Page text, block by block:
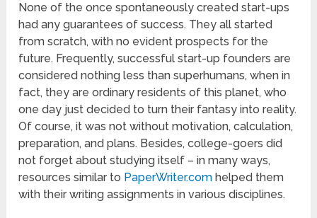
None of the once spontaneously created start-ups
had any guarantees of success. They all started
from scratch, with no evident prospects for the
future. Frequently, successful start-up founders are
considered nothing less than superhumans, when in
fact, they are ordinary residents of this planet, who
one day just decided to turn their fantasy into reality.
Of course, it was not without motivation, calculation,
preparation, and plans. Besides, college-goers did
not forget about studying itself – in many ways,
resources similar to PaperWriter.com helped them
with their writing assignments in various disciplines.